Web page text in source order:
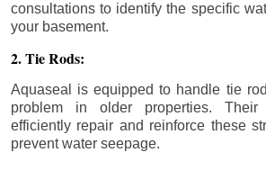
consultations to identify the specific
your basement.
2. Tie Rods:
Aquaseal is equipped to handle tie
problem in older properties.
efficiently repair and reinforce these
prevent water seepage.